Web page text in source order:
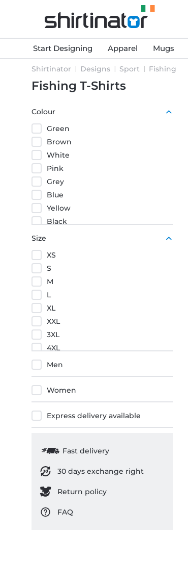
Start Designing Apparel Mugs
Shirtinator Designs Sport Fishing
Fishing T-Shirts
Colour
Green
Brown
White
Pink
Grey
Blue
Yellow
Black
Size
XS
S
M
L
XL
XXL
3XL
4XL
5XL
Men
Women
Express delivery available
Fast delivery
30 days exchange right
Return policy
FAQ